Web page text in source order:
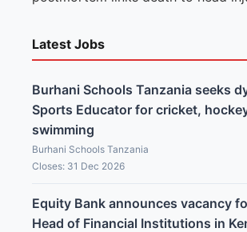
Latest Jobs
Burhani Schools Tanzania seeks
Sports Educator for cricket,
swimming
Burhani Schools Tanzania
Closes: 31 Dec 2026
Equity Bank announces vacancy
Head of Financial Institutions in